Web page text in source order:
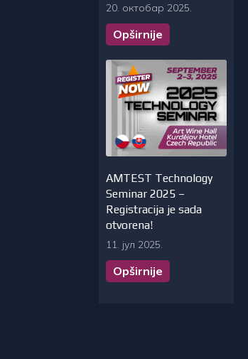
20. октобар 2025.
Opširnije
AMTEST Technology
Seminar 2025 –
Registracija je sada
otvorena!
11. јул 2025.
Opširnije